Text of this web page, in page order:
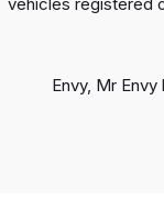
Envy, Mr